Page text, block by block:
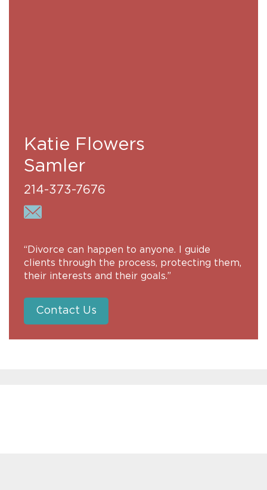
Katie Flowers
Samler
214-373-7676
“Divorce can happen to anyone. I guide
clients through the process, protecting them,
their interests and their goals.”
Contact Us